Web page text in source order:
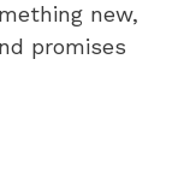
new,
promises